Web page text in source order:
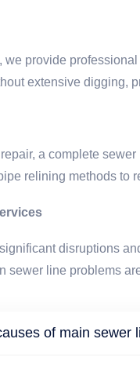
we provide
extensive digging,
a complete
relining methods to
disruptions
sewer line problems
of main sewer